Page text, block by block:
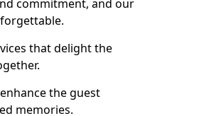
commitment, and our
that delight the
the guest
memories.